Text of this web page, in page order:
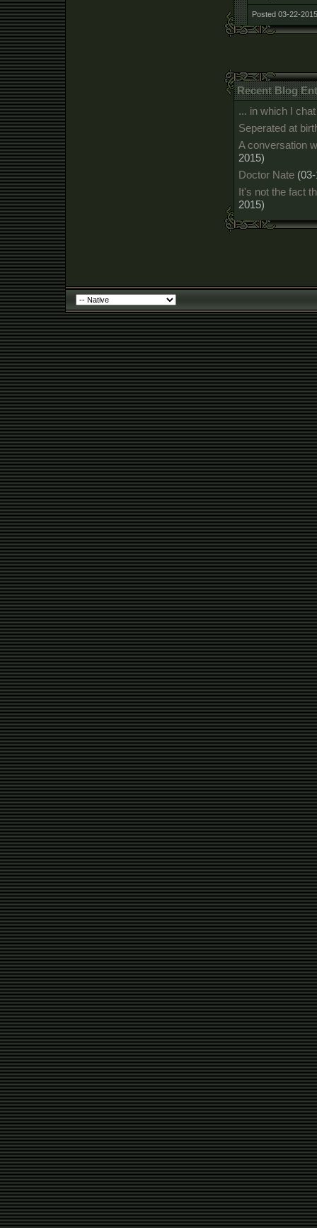
Posted 03-22-
Recent Blog
... in which I
Seperated at
A conversation
2015)
Doctor Nate
It's not the fact
2015)